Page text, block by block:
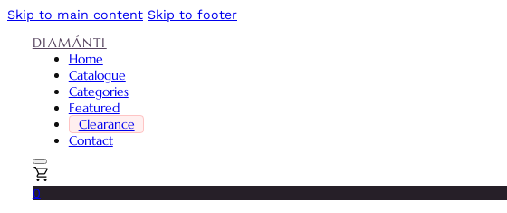
Skip to main content Skip to footer
DIAMÁNTI
Home
Catalogue
Categories
Featured
Clearance
Contact
0